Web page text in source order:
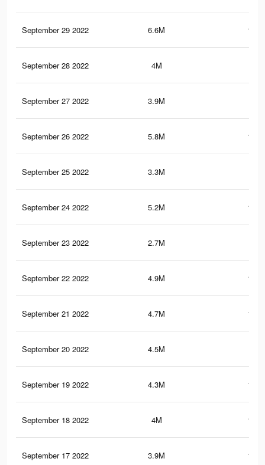
September 29 2022 6.6M
September 28 2022 4M
September 27 2022 3.9M
September 26 2022 5.8M
September 25 2022 3.3M
September 24 2022 5.2M
September 23 2022 2.7M
September 22 2022 4.9M
September 21 2022 4.7M
September 20 2022 4.5M
September 19 2022 4.3M
September 18 2022 4M
September 17 2022 3.9M